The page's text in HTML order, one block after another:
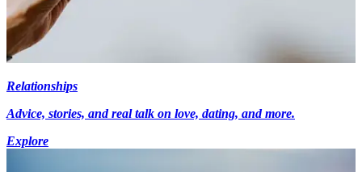
Relationships
Advice, stories, and real talk on love, dating, and more.
Explore